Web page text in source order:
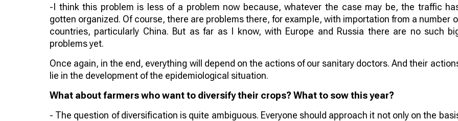
-I think this problem is less of a problem now because, whatever the case may be, the traffic
gotten organized. Of course, there are problems there, for example, with importation from a number
countries, particularly China. But as far as I know, with Europe and Russia there are no such
problems yet.
Once again, in the end, everything will depend on the actions of our sanitary doctors. And their
lie in the development of the epidemiological situation.
What about farmers who want to diversify their crops? What to sow this year?
- The question of diversification is quite ambiguous. Everyone should approach it not only on the